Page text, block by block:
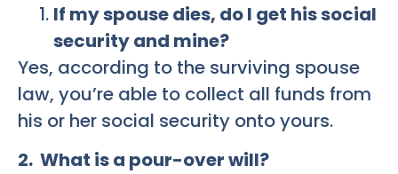
If my spouse dies, do I get his social
security and mine?
Yes, according to the surviving spouse
law, you’re able to collect all funds from
his or her social security onto yours.
2. What is a pour-over will?